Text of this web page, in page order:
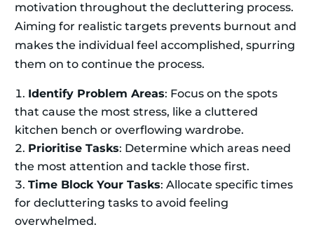
motivation throughout the decluttering process.
Aiming for realistic targets prevents burnout and
makes the individual feel accomplished, spurring
them on to continue the process.
Identify Problem Areas: Focus on the spots
that cause the most stress, like a cluttered
kitchen bench or overflowing wardrobe.
Prioritise Tasks: Determine which areas need
the most attention and tackle those first.
Time Block Your Tasks: Allocate specific times
for decluttering tasks to avoid feeling
overwhelmed.